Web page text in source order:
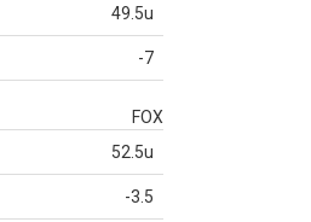
49.5u
-7
FOX
52.5u
-3.5